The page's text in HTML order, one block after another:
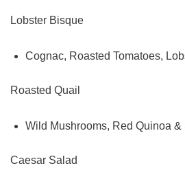
Lobster Bisque
Cognac, Roasted Tomatoes,
Roasted Quail
Wild Mushrooms, Red Quinoa
Caesar Salad